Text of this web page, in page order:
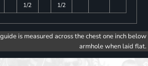
1/2
1/2
is measured across the chest one inch below
armhole when laid flat.